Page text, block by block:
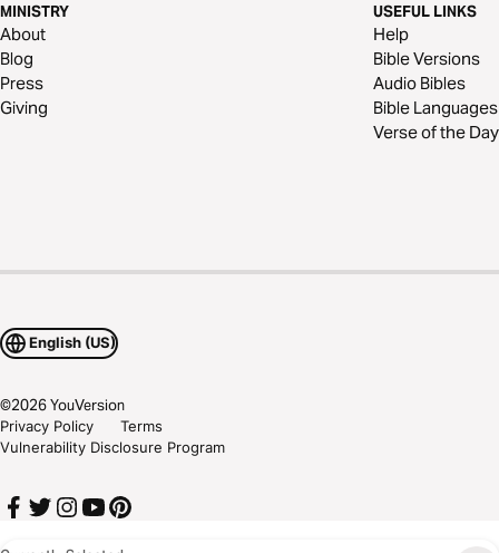
MINISTRY
About
Blog
Press
Giving
USEFUL LINKS
Help
Bible Versions
Audio Bibles
Bible Languages
Verse of the Day
English (US)
©2026YouVersion
Privacy Policy
Terms
Vulnerability Disclosure Program